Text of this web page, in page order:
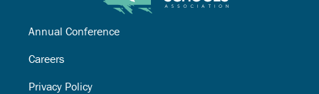
Annual Conference
Careers
Privacy Policy